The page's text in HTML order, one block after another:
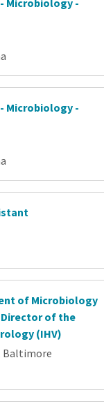
Microbiology -
Microbiology -
of Microbiology
of the
(IHV)
Baltimore